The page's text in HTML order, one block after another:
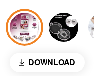
DOWNLOAD